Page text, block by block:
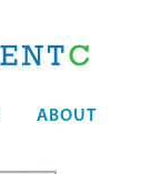
ABOUT